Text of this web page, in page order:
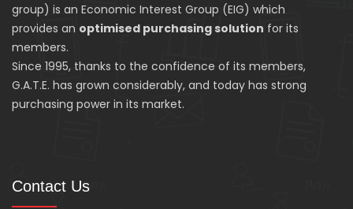
group) is an Economic Interest Group (EIG) which
provides an optimised purchasing solution for its
members.
Since 1995, thanks to the confidence of its members,
G.A.T.E. has grown considerably, and today has strong
purchasing power in its market.
Contact Us